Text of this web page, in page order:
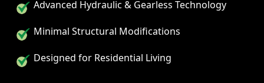
Advanced Hydraulic & Gearless Technology
Minimal Structural Modifications
Designed for Residential Living